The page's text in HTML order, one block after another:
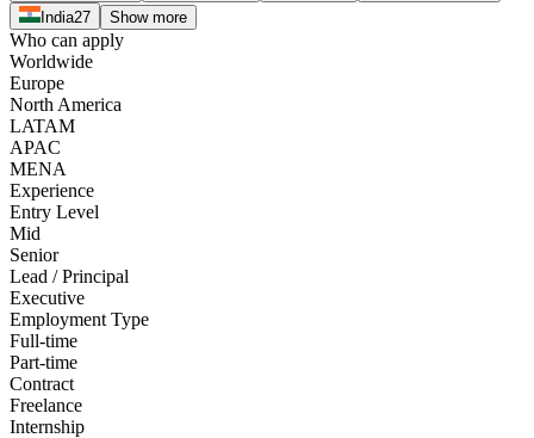
India27 Show more
Who can apply
Worldwide
Europe
North America
LATAM
APAC
MENA
Experience
Entry Level
Mid
Senior
Lead / Principal
Executive
Employment Type
Full-time
Part-time
Contract
Freelance
Internship